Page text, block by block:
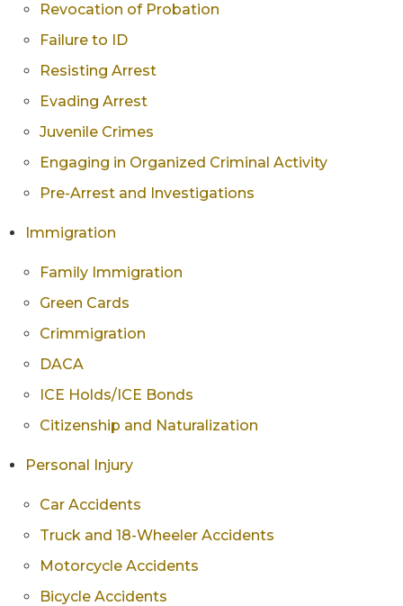
Revocation of Probation
Failure to ID
Resisting Arrest
Evading Arrest
Juvenile Crimes
Engaging in Organized Criminal Activity
Pre-Arrest and Investigations
Immigration
Family Immigration
Green Cards
Crimmigration
DACA
ICE Holds/ICE Bonds
Citizenship and Naturalization
Personal Injury
Car Accidents
Truck and 18-Wheeler Accidents
Motorcycle Accidents
Bicycle Accidents